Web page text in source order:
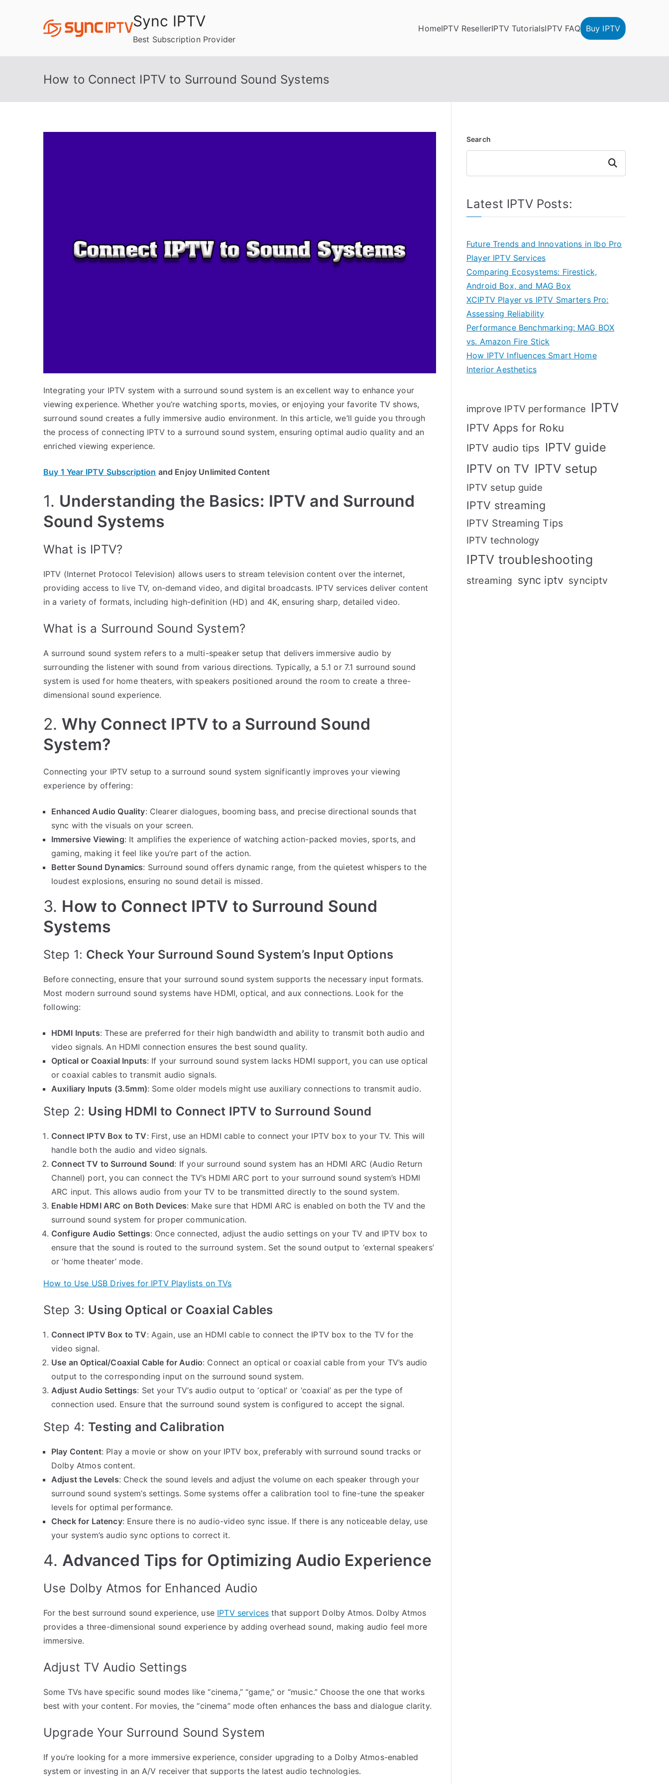
Sync IPTV
Best Subscription Provider
HomeIPTV ResellerIPTV TutorialsIPTV FAQ Buy IPTV
How to Connect IPTV to Surround Sound Systems
Integrating your IPTV system with a surround sound system is an excellent way to enhance your
viewing experience. Whether you’re watching sports, movies, or enjoying your favorite TV shows,
surround sound creates a fully immersive audio environment. In this article, we’ll guide you through
the process of connecting IPTV to a surround sound system, ensuring optimal audio quality and an
enriched viewing experience.
Buy 1 Year IPTV Subscription and Enjoy Unlimited Content
1. Understanding the Basics: IPTV and Surround
Sound Systems
What is IPTV?
IPTV (Internet Protocol Television) allows users to stream television content over the internet,
providing access to live TV, on-demand video, and digital broadcasts. IPTV services deliver content
in a variety of formats, including high-definition (HD) and 4K, ensuring sharp, detailed video.
What is a Surround Sound System?
A surround sound system refers to a multi-speaker setup that delivers immersive audio by
surrounding the listener with sound from various directions. Typically, a 5.1 or 7.1 surround sound
system is used for home theaters, with speakers positioned around the room to create a three-
dimensional sound experience.
2.Why Connect IPTV to a Surround Sound
System?
Connecting your IPTV setup to a surround sound system significantly improves your viewing
experience by offering:
Enhanced Audio Quality: Clearer dialogues, booming bass, and precise directional sounds that
sync with the visuals on your screen.
Immersive Viewing: It amplifies the experience of watching action-packed movies, sports, and
gaming, making it feel like you’re part of the action.
Better Sound Dynamics: Surround sound offers dynamic range, from the quietest whispers to the
loudest explosions, ensuring no sound detail is missed.
3. How to Connect IPTV to Surround Sound
Systems
Step 1: Check Your Surround Sound System’s Input Options
Before connecting, ensure that your surround sound system supports the necessary input formats.
Most modern surround sound systems have HDMI, optical, and aux connections. Look for the
following:
HDMI Inputs: These are preferred for their high bandwidth and ability to transmit both audio and
video signals. An HDMI connection ensures the best sound quality.
Optical or Coaxial Inputs: If your surround sound system lacks HDMI support, you can use optical
or coaxial cables to transmit audio signals.
Auxiliary Inputs (3.5mm): Some older models might use auxiliary connections to transmit audio.
Step 2: Using HDMI to Connect IPTV to Surround Sound
Connect IPTV Box to TV: First, use an HDMI cable to connect your IPTV box to your TV. This will
handle both the audio and video signals.
Connect TV to Surround Sound: If your surround sound system has an HDMI ARC (Audio Return
Channel) port, you can connect the TV’s HDMI ARC port to your surround sound system’s HDMI
ARC input. This allows audio from your TV to be transmitted directly to the sound system.
Enable HDMI ARC on Both Devices: Make sure that HDMI ARC is enabled on both the TV and the
surround sound system for proper communication.
Configure Audio Settings: Once connected, adjust the audio settings on your TV and IPTV box to
ensure that the sound is routed to the surround system. Set the sound output to ‘external speakers’
or ‘home theater’ mode.
How to Use USB Drives for IPTV Playlists on TVs
Step 3: Using Optical or Coaxial Cables
Connect IPTV Box to TV: Again, use an HDMI cable to connect the IPTV box to the TV for the
video signal.
Use an Optical/Coaxial Cable for Audio: Connect an optical or coaxial cable from your TV’s audio
output to the corresponding input on the surround sound system.
Adjust Audio Settings: Set your TV’s audio output to ‘optical’ or ‘coaxial’ as per the type of
connection used. Ensure that the surround sound system is configured to accept the signal.
Step 4: Testing and Calibration
Play Content: Play a movie or show on your IPTV box, preferably with surround sound tracks or
Dolby Atmos content.
Adjust the Levels: Check the sound levels and adjust the volume on each speaker through your
surround sound system’s settings. Some systems offer a calibration tool to fine-tune the speaker
levels for optimal performance.
Check for Latency: Ensure there is no audio-video sync issue. If there is any noticeable delay, use
your system’s audio sync options to correct it.
4. Advanced Tips for Optimizing Audio Experience
Use Dolby Atmos for Enhanced Audio
For the best surround sound experience, use IPTV services that support Dolby Atmos. Dolby Atmos
provides a three-dimensional sound experience by adding overhead sound, making audio feel more
immersive.
Adjust TV Audio Settings
Some TVs have specific sound modes like “cinema,” “game,” or “music.” Choose the one that works
best with your content. For movies, the “cinema” mode often enhances the bass and dialogue clarity.
Upgrade Your Surround Sound System
If you’re looking for a more immersive experience, consider upgrading to a Dolby Atmos-enabled
system or investing in an A/V receiver that supports the latest audio technologies.
Search
Search
Latest IPTV Posts:
Future Trends and Innovations in Ibo Pro
Player IPTV Services
Comparing Ecosystems: Firestick,
Android Box, and MAG Box
XCIPTV Player vs IPTV Smarters Pro:
Assessing Reliability
Performance Benchmarking: MAG BOX
vs. Amazon Fire Stick
How IPTV Influences Smart Home
Interior Aesthetics
improve IPTV performance IPTV
IPTV Apps for Roku
IPTV audio tips IPTV guide
IPTV on TV IPTV setup
IPTV setup guide
IPTV streaming
IPTV Streaming Tips
IPTV technology
IPTV troubleshooting
streaming sync iptv synciptv